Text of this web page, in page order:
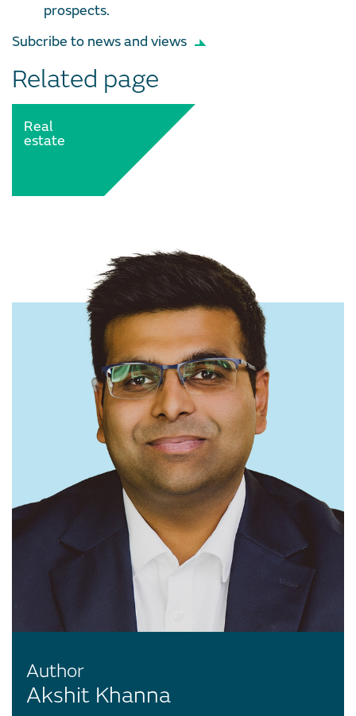
prospects.
Subcribe to news and views
Related page
Real
estate
Author
Akshit Khanna